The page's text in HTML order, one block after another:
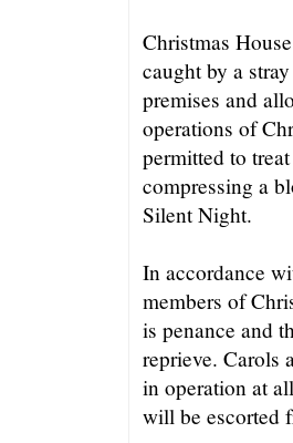
Christmas
caught by a
premises and
operations of
permitted to
compressing a
Silent Night.
In accordance
members of
is penance and
reprieve. Carols
in operation at
will be escorted